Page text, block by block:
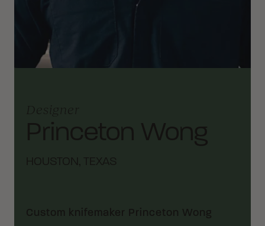
Designer
Princeton Wong
HOUSTON, TEXAS
Custom knifemaker Princeton Wong